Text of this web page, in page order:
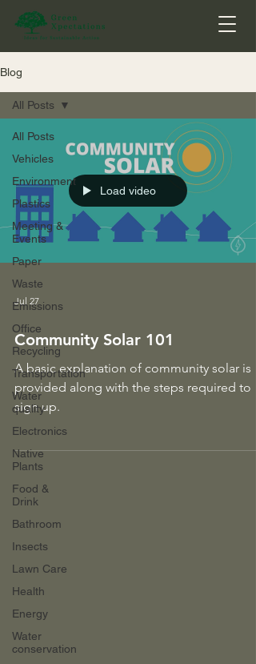
Blog
All Posts
Vehicles
Environment
Plastics
Meeting &
Events
Paper
Waste
Emissions
Office
Recycling
Transportation
Water
quality
Electronics
Native
Plants
Food &
Drink
Bathroom
Insects
Lawn Care
Health
Energy
Water
conservation
All Posts
Load video
Jul 27
Community Solar 101
A basic explanation of community solar is
provided along with the steps required to
sign up.